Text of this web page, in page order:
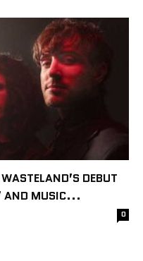
DEBUT
AND MUSIC...
0